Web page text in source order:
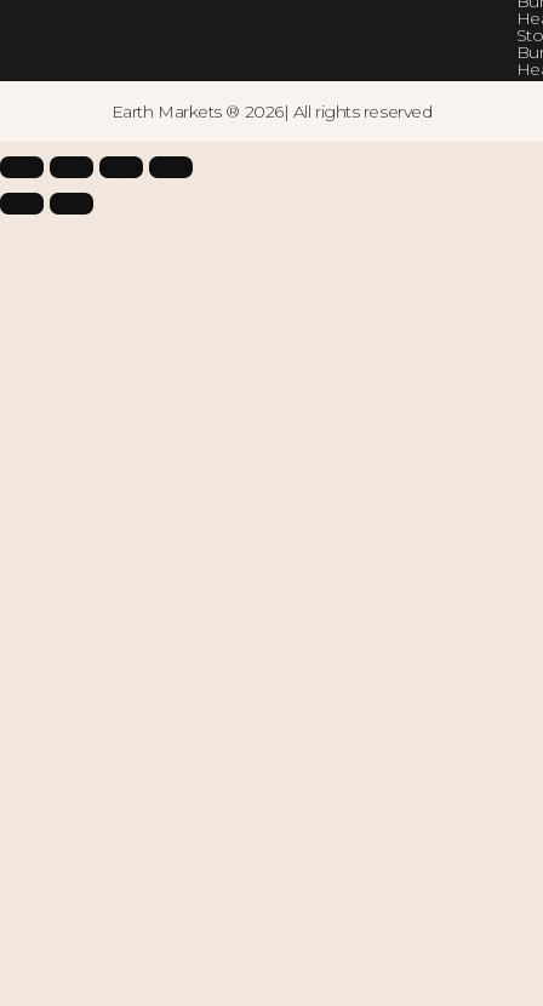
Earth Markets ® 2026| All rights reserved